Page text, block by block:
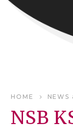
HOME NEWS
NSB